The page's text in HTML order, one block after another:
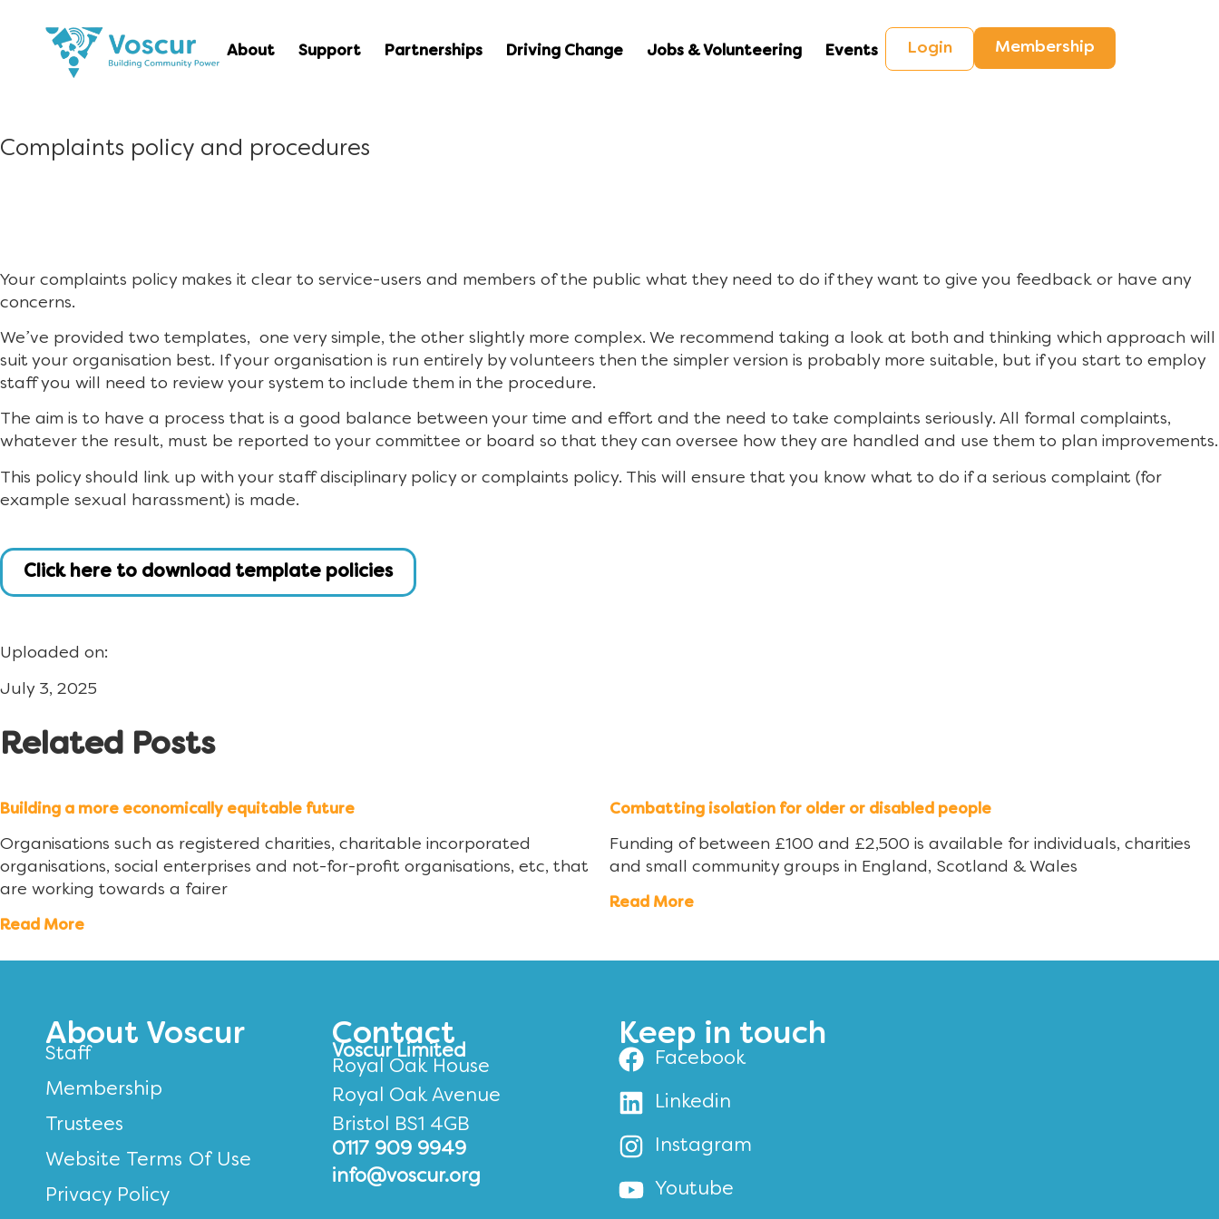
About Support Partnerships Driving Change Jobs & Volunteering Events Login Membership
Complaints policy and procedures
Your complaints policy makes it clear to service-users and members of the public what they need to do if they want to give you feedback or have any
concerns.
We’ve provided two templates, one very simple, the other slightly more complex. We recommend taking a look at both and thinking which approach will
suit your organisation best. If your organisation is run entirely by volunteers then the simpler version is probably more suitable, but if you start to employ
staff you will need to review your system to include them in the procedure.
The aim is to have a process that is a good balance between your time and effort and the need to take complaints seriously. All formal complaints,
whatever the result, must be reported to your committee or board so that they can oversee how they are handled and use them to plan improvements.
This policy should link up with your staff disciplinary policy or complaints policy. This will ensure that you know what to do if a serious complaint (for
example sexual harassment) is made.
Click here to download template policies
Uploaded on:
July 3, 2025
Related Posts
Building a more economically equitable future
Organisations such as registered charities, charitable incorporated
organisations, social enterprises and not-for-profit organisations, etc, that
are working towards a fairer
Read More
Combatting isolation for older or disabled people
Funding of between £100 and £2,500 is available for individuals, charities
and small community groups in England, Scotland & Wales
Read More
About Voscur
Staff
Membership
Trustees
Website Terms Of Use
Privacy Policy
Contact
Voscur Limited
Royal Oak House
Royal Oak Avenue
Bristol BS1 4GB
0117 909 9949
info@voscur.org
Keep in touch
Facebook
Linkedin
Instagram
Youtube